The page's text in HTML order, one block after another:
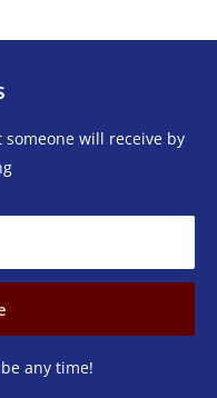
will receive by
any time!